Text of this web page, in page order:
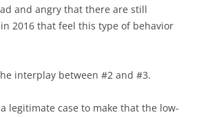
and angry that there are still
2016 that feel this type of behavior
interplay between #2 and #3.
legitimate case to make that the low-